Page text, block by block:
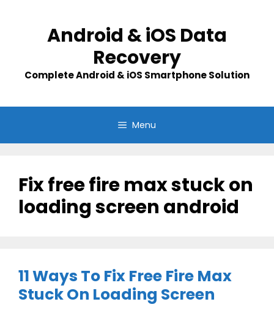
Android & iOS Data
Recovery
Complete Android & iOS Smartphone Solution
Menu
Fix free fire max stuck on
loading screen android
11 Ways To Fix Free Fire Max
Stuck On Loading Screen